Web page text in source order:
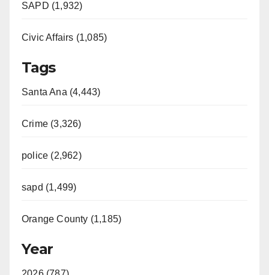
SAPD (1,932)
Civic Affairs (1,085)
Tags
Santa Ana (4,443)
Crime (3,326)
police (2,962)
sapd (1,499)
Orange County (1,185)
Year